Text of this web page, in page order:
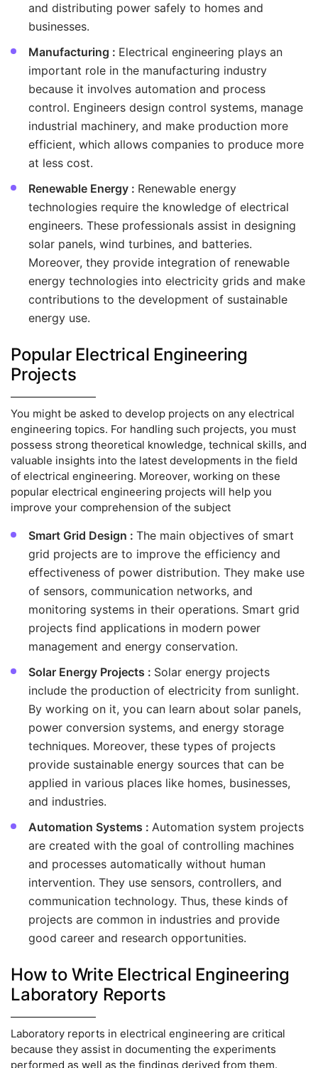
and distributing power safely to homes and
businesses.
Manufacturing : Electrical engineering plays an
important role in the manufacturing industry
because it involves automation and process
control. Engineers design control systems, manage
industrial machinery, and make production more
efficient, which allows companies to produce more
at less cost.
Renewable Energy : Renewable energy
technologies require the knowledge of electrical
engineers. These professionals assist in designing
solar panels, wind turbines, and batteries.
Moreover, they provide integration of renewable
energy technologies into electricity grids and make
contributions to the development of sustainable
energy use.
Popular Electrical Engineering
Projects
You might be asked to develop projects on any electrical
engineering topics. For handling such projects, you must
possess strong theoretical knowledge, technical skills, and
valuable insights into the latest developments in the field
of electrical engineering. Moreover, working on these
popular electrical engineering projects will help you
improve your comprehension of the subject
Smart Grid Design : The main objectives of smart
grid projects are to improve the efficiency and
effectiveness of power distribution. They make use
of sensors, communication networks, and
monitoring systems in their operations. Smart grid
projects find applications in modern power
management and energy conservation.
Solar Energy Projects : Solar energy projects
include the production of electricity from sunlight.
By working on it, you can learn about solar panels,
power conversion systems, and energy storage
techniques. Moreover, these types of projects
provide sustainable energy sources that can be
applied in various places like homes, businesses,
and industries.
Automation Systems : Automation system projects
are created with the goal of controlling machines
and processes automatically without human
intervention. They use sensors, controllers, and
communication technology. Thus, these kinds of
projects are common in industries and provide
good career and research opportunities.
How to Write Electrical Engineering
Laboratory Reports
Laboratory reports in electrical engineering are critical
because they assist in documenting the experiments
performed as well as the findings derived from them.